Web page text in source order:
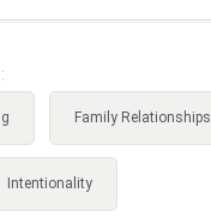
Family Relationships
Intentionality